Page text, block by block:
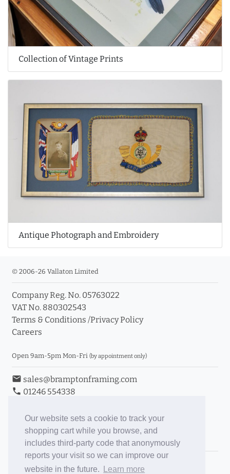
Our website sets a cookie to track your
shopping cart while you browse, and
includes third-party code that anonymously
reports your visit so we can improve our
website in the future.
Learn more
Collection of Vintage Prints
Antique Photograph and Embroidery
© 2006-26 Vallaton Limited
Company Reg. No. 05763022
VAT No. 880302543
Terms & Conditions /Privacy Policy
Careers
Open 9am-5pm Mon-Fri (by appointment only)
email sales@bramptonframing.com
phone 01246 554338
Book an Appointment
Toggle Inc/Ex VAT Prices
Brampton Picture Framing